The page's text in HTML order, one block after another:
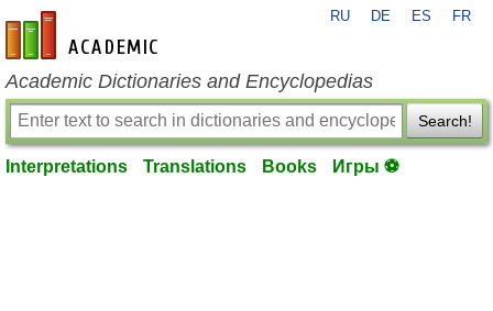
en-academic.com
RU DE ES FR
Academic Dictionaries and Encyclopedias
Search!
Interpretations Translations Books Игры ⚽